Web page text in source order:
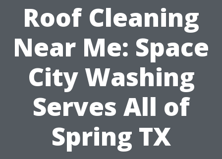
Roof Cleaning
Near Me: Space
City Washing
Serves All of
Spring TX